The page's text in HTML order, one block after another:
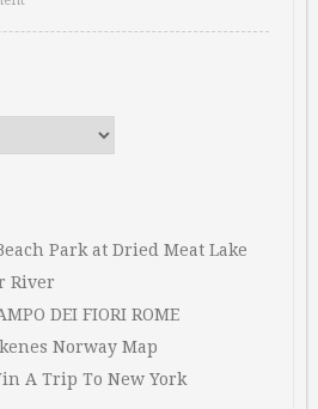
Park at Dried Meat Lake
River
DEI FIORI ROME
Norway Map
A Trip To New York